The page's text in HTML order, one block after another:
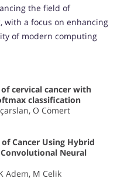
the field of
with a focus on enhancing
of modern computing
cervical cancer with
classification
O Cömert
Cancer Using Hybrid
Neural
Adem, M Celik